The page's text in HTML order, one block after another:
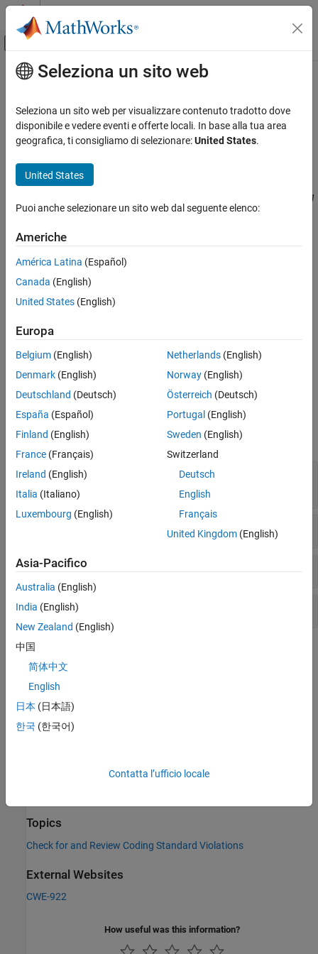
Vai al contenuto
Attiva/disattiva menu di navigazione
Pagina iniziale della documentazione
Polyspace Bug Finder
Reviewing and Reporting Results
Polyspace Bug Finder Results
CWE Rule 922
ON THIS PAGE
Description
Examples
Version History
See Also
Contenuto principale
CWE Rule 922
Insecure Storage of Sensitive Information
Since R2023a
Description
The software stores sensitive information without properly limiting
read or write access by unauthorized actors.
Polyspace
The rule checker checks for these issues:
Use of non-secure temporary file
Vulnerable permission assignments
Examples
expand all
File manipulation after chroot() without
chdir("/")
Umask used with chmod-style arguments
Use of non-secure temporary file
Vulnerable permission assignments
Check Information
PQL Name:
Version History
Topics
Check for and Review Coding Standard Violations
External Websites
CWE-922
How useful was this information?
Seleziona un sito web
Seleziona un sito web per visualizzare contenuto tradotto dove
disponibile e vedere eventi e offerte locali. In base alla tua area
geografica, ti consigliamo di selezionare:United States.
United States
Puoi anche selezionare un sito web dal seguente elenco:
Americhe
América Latina (Español)
Canada (English)
United States (English)
Europa
Belgium (English)
Denmark (English)
Deutschland (Deutsch)
España (Español)
Finland (English)
France (Français)
Ireland (English)
Italia (Italiano)
Luxembourg (English)
Netherlands(English)
Norway(English)
Österreich (Deutsch)
Portugal (English)
Sweden (English)
Switzerland
Deutsch
English
Français
United Kingdom(English)
Asia-Pacifico
Australia (English)
India (English)
New Zealand (English)
中国
简体中文
English
日本 (日本語)
한국 (한국어)
Contatta l’ufficio locale